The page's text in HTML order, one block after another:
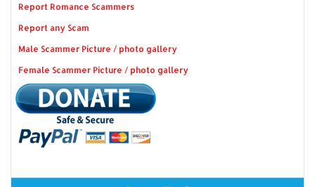
Report Romance Scammers
Report any Scam
Male Scammer Picture / photo gallery
Female Scammer Picture / photo gallery